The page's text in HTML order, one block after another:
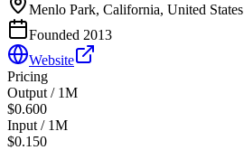
Menlo Park, California, United States
Founded 2013
Website
Pricing
Output / 1M
$0.600
Input / 1M
$0.150